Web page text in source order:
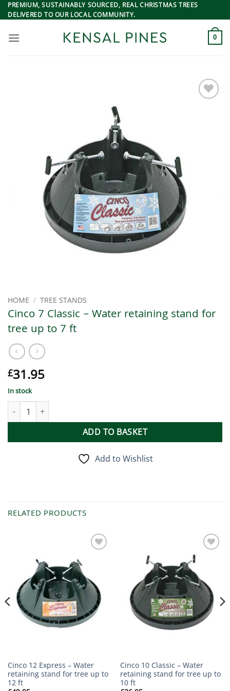
Skip
to
PREMIUM, SUSTAINABLY SOURCED, REAL CHRISTMAS TREES
DELIVERED TO OUR LOCAL COMMUNITY.
0
HOME / TREE STANDS
Cinco 7 Classic – Water retaining stand for
tree up to 7 ft
£31.95
In stock
Cinco 7 Classic - Water retaining stand for tree up to 7 ft
ADD TO BASKET
Add to Wishlist
RELATED PRODUCTS
Cinco 12 Express – Water
retaining stand for tree up to
12 ft
Cinco 10 Classic – Water
retaining stand for tree up to
10 ft